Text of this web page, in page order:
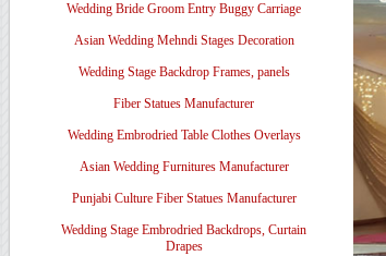
Wedding Bride Groom Entry Buggy Carriage
Asian Wedding Mehndi Stages Decoration
Wedding Stage Backdrop Frames, panels
Fiber Statues Manufacturer
Wedding Embrodried Table Clothes Overlays
Asian Wedding Furnitures Manufacturer
Punjabi Culture Fiber Statues Manufacturer
Wedding Stage Embrodried Backdrops, Curtain
Drapes